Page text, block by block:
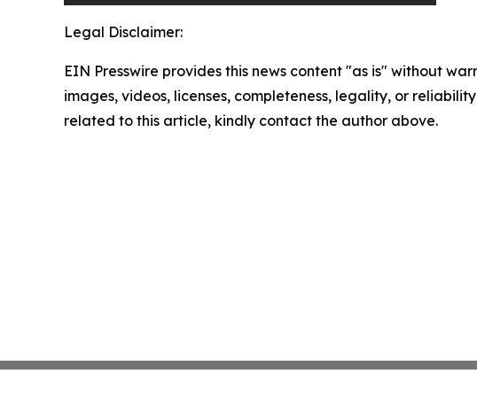
Legal Disclaimer:
EIN Presswire provides this news content "as is" without
images, videos, licenses, completeness, legality, or
related to this article, kindly contact the author above.